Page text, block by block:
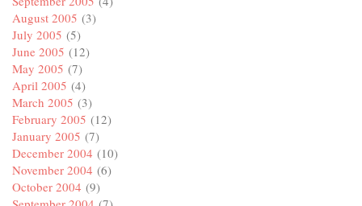
August 2005 (3)
July 2005 (5)
June 2005 (12)
May 2005 (7)
April 2005 (4)
March 2005 (3)
February 2005 (12)
January 2005 (7)
December 2004 (10)
November 2004 (6)
October 2004 (9)